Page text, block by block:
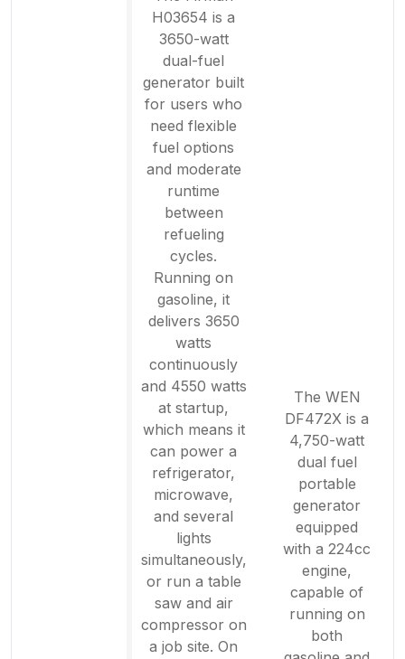
H03654 is a
3650-watt
dual-fuel
generator built
for users who
need flexible
fuel options
and moderate
runtime
between
refueling
cycles.
Running on
gasoline, it
delivers 3650
watts
continuously
and 4550 watts
at startup,
which means it
can power a
refrigerator,
microwave,
and several
lights
simultaneously,
or run a table
saw and air
compressor on
a job site. On
The WEN
DF472X is a
4,750-watt
dual fuel
portable
generator
equipped
with a 224cc
engine,
capable of
running on
both